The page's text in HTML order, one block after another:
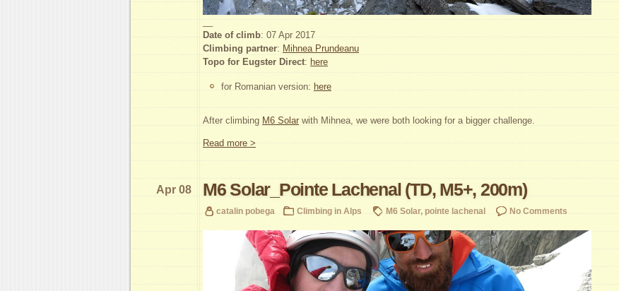
Date of climb: 07 Apr 2017
Climbing partner: Mihnea Prundeanu
Topo for Eugster Direct: here
for Romanian version: here
After climbing M6 Solar with Mihnea, we were both looking for a bigger challenge.
Read more >
M6 Solar_Pointe Lachenal (TD, M5+, 200m)
Apr 08
catalin pobega Climbing in Alps M6 Solar, pointe lachenal No Comments